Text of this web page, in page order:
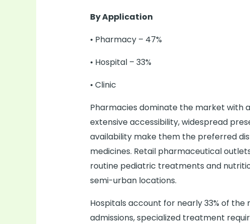
By Application
• Pharmacy – 47%
• Hospital – 33%
• Clinic
Pharmacies dominate the market with
extensive accessibility, widespread
availability make them the preferred
medicines. Retail pharmaceutical
routine pediatric treatments and
semi-urban locations.
Hospitals account for nearly 33% of
admissions, specialized treatment